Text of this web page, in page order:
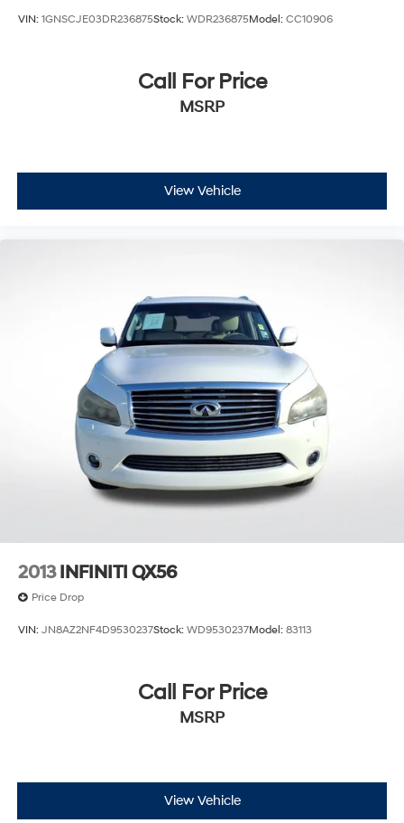
VIN: 1GNSCJE03DR236875Stock: WDR236875Model: CC10906
Call For Price
MSRP
View Vehicle
2013 INFINITI QX56
Price Drop
VIN: JN8AZ2NF4D9530237Stock: WD9530237Model: 83113
Call For Price
MSRP
View Vehicle